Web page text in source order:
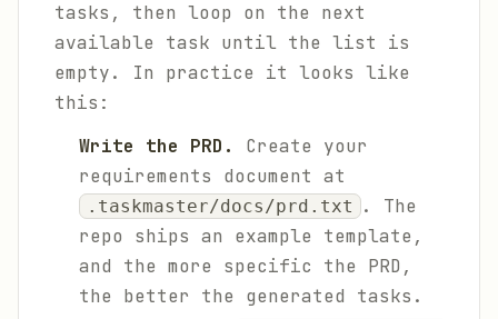
tasks, then loop on the next
available task until the list is
empty. In practice it looks like
this:
Write the PRD.
Create your
requirements document at
.taskmaster/docs/prd.txt
. The
repo ships an example template,
and the more specific the PRD,
the better the generated tasks.